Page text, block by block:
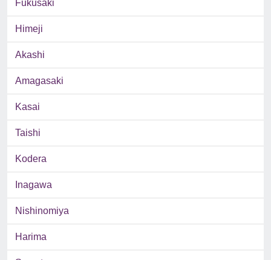
Fukusaki
Himeji
Akashi
Amagasaki
Kasai
Taishi
Kodera
Inagawa
Nishinomiya
Harima